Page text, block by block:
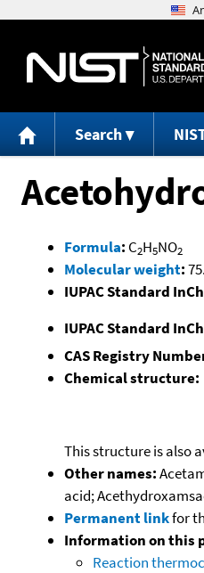
Search
Formula: C2H5NO2
Molecular weight:
IUPAC Standard
IUPAC Standard
CAS Registry
Chemical structure:
This structure is also
Other names:
acid;
Permanent linkfor
Information on this
Reaction